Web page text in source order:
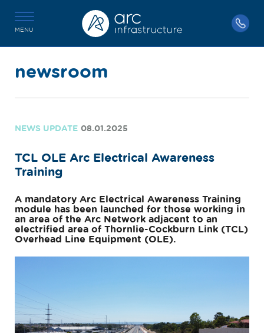
MENU
newsroom
NEWS UPDATE 08.01.2025
TCL OLE Arc Electrical Awareness
Training
A mandatory Arc Electrical Awareness Training
module has been launched for those working in
an area of the Arc Network adjacent to an
electrified area of Thornlie-Cockburn Link (TCL)
Overhead Line Equipment (OLE).